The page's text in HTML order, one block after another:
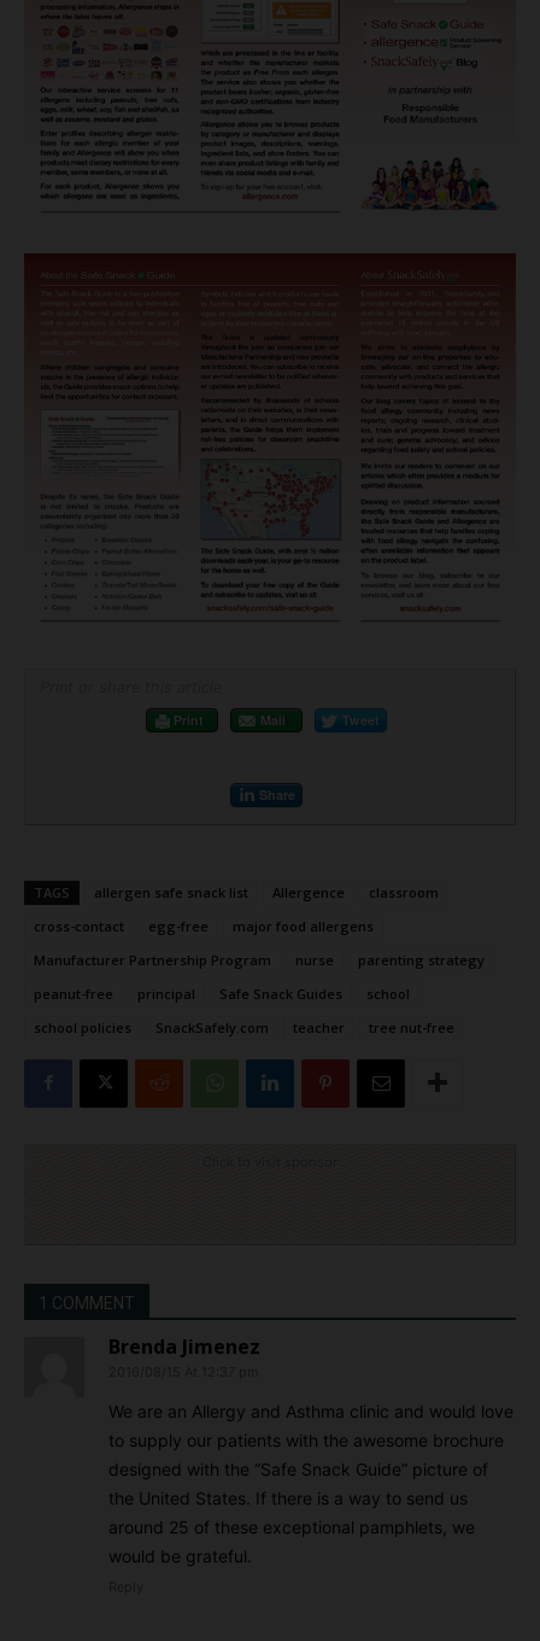
Print
Mail Tweet
Share
TAGS allergen safe snack list Allergence
classroom
cross-contact
egg-free
major food allergens
Manufacturer Partnership Program
nurse
parenting strategy
peanut-free
principal Safe Snack Guides
school
school policies
SnackSafely.com teacher tree nut-free
1 COMMENT
Brenda Jimenez
We are an Allergy and Asthma clinic and would love
to supply our patients with the awesome brochure
designed with the “Safe Snack Guide” picture of
the United States. If there is a way to send us
around 25 of these exceptional pamphlets, we
would be grateful.